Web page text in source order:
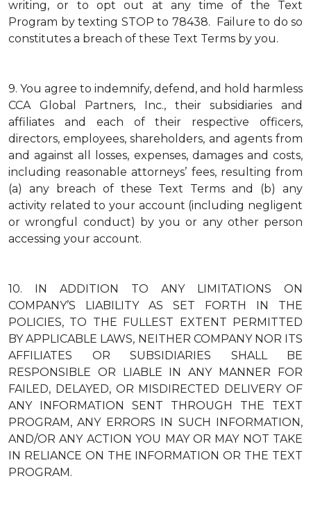
writing, or to opt out at any time of the Text
Program by texting STOP to 78438. Failure to do so
constitutes a breach of these Text Terms by you.
9. You agree to indemnify, defend, and hold harmless
CCA Global Partners, Inc., their subsidiaries and
affiliates and each of their respective officers,
directors, employees, shareholders, and agents from
and against all losses, expenses, damages and costs,
including reasonable attorneys’ fees, resulting from
(a) any breach of these Text Terms and (b) any
activity related to your account (including negligent
or wrongful conduct) by you or any other person
accessing your account.
10.
IN ADDITION TO ANY LIMITATIONS ON
COMPANY’S LIABILITY AS SET FORTH IN THE
POLICIES, TO THE FULLEST EXTENT PERMITTED
BY APPLICABLE LAWS, NEITHER COMPANY NOR ITS
AFFILIATES OR SUBSIDIARIES SHALL BE
RESPONSIBLE OR LIABLE IN ANY MANNER FOR
FAILED, DELAYED, OR MISDIRECTED DELIVERY OF
ANY INFORMATION SENT THROUGH THE TEXT
PROGRAM, ANY ERRORS IN SUCH INFORMATION,
AND/OR ANY ACTION YOU MAY OR MAY NOT TAKE
IN RELIANCE ON THE INFORMATION OR THE TEXT
PROGRAM.